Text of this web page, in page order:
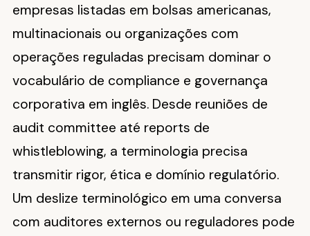
empresas listadas em bolsas americanas,
multinacionais ou organizações com
operações reguladas precisam dominar o
vocabulário de compliance e governança
corporativa em inglês. Desde reuniões de
audit committee até reports de
whistleblowing, a terminologia precisa
transmitir rigor, ética e domínio regulatório.
Um deslize terminológico em uma conversa
com auditores externos ou reguladores pode